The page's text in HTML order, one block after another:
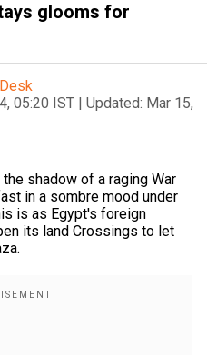
glooms for
05:20 IST | Updated: Mar 15,
the shadow of a raging War
in a sombre mood under
is as Egypt's foreign
its land Crossings to let